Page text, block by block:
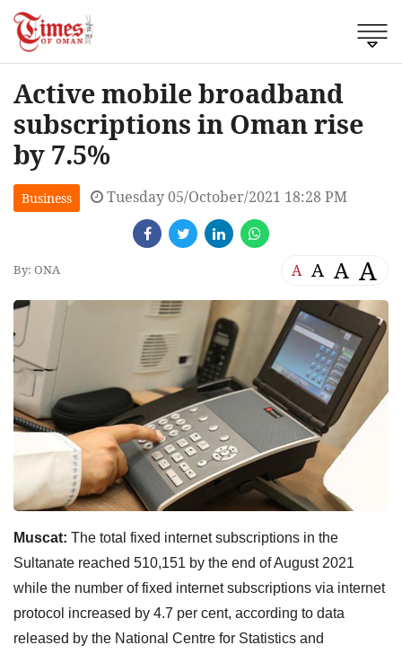
Active mobile broadband
subscriptions in Oman rise
by 7.5%
Business Tuesday 05/October/2021 18:28 PM
By: ONA A A A A
Muscat: The total fixed internet subscriptions in the
Sultanate reached 510,151 by the end of August 2021
while the number of fixed internet subscriptions via internet
protocol increased by 4.7 per cent, according to data
released by the National Centre for Statistics and